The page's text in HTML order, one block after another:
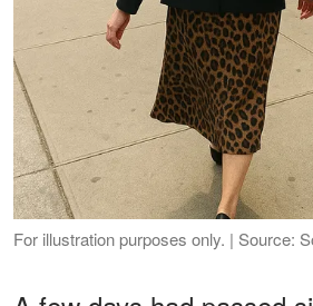
For illustration purposes only. | Source: